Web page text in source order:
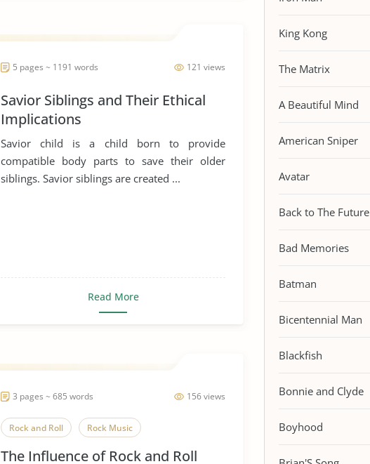
121 views
5 pages ~ 1191 words
Savior Siblings and Their Ethical
Implications
Savior child is a child born to provide
compatible body parts to save their older
siblings. Savior siblings are created ...
Read More
156 views
3 pages ~ 685 words
Rock and Roll Rock Music
The Influence of Rock and Roll
King Kong
The Matrix
A Beautiful Mind
American Sniper
Avatar
Back to The Future
Bad Memories
Batman
Bicentennial Man
Blackfish
Bonnie and Clyde
Boyhood